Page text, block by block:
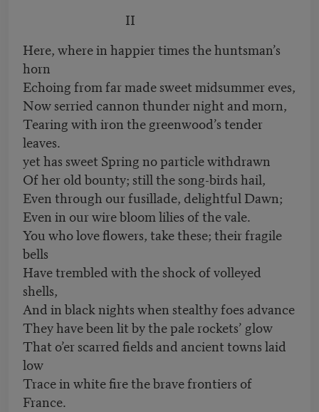
II
Here, where in happier times the huntsman’s
horn
Echoing from far made sweet midsummer eves,
Now serried cannon thunder night and morn,
Tearing with iron the greenwood’s tender
leaves.
yet has sweet Spring no particle withdrawn
Of her old bounty; still the song-birds hail,
Even through our fusillade, delightful Dawn;
Even in our wire bloom lilies of the vale.
You who love flowers, take these; their fragile
bells
Have trembled with the shock of volleyed
shells,
And in black nights when stealthy foes advance
They have been lit by the pale rockets’ glow
That o’er scarred fields and ancient towns laid
low
Trace in white fire the brave frontiers of
France.